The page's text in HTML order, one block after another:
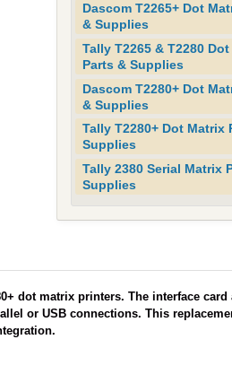
Dascom T2265+ Dot
& Supplies
Tally T2265 & T2280
Parts & Supplies
Dascom T2280+ Dot
& Supplies
Tally T2280+ Dot Matrix
Supplies
Tally 2380 Serial Matrix
Supplies
dot matrix printers. The interface
or USB connections. This